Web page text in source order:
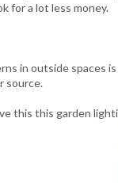
for a lot less money.
in outside spaces
source.
this this garden